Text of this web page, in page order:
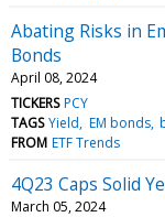
Abating Risks in
Bonds
April 08, 2024
TICKERS PCY
TAGS Yield EM bonds
FROM ETF Trends
4Q23 Caps Solid
March 05, 2024